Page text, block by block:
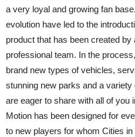
a very loyal and growing fan
evolution have led to the
product that has been created
professional team. In the
brand new types of vehicles,
stunning new parks and a
are eager to share with all of you
Motion has been designed for
to new players for whom Cities